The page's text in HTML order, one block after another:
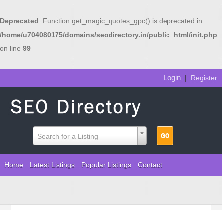
Deprecated: Function get_magic_quotes_gpc() is deprecated in
/home/u704080175/domains/seodirectory.in/public_html/init.php
on line 99
Login | Register
Search for a Listing
Home Latest Listings Popular Listings Contact